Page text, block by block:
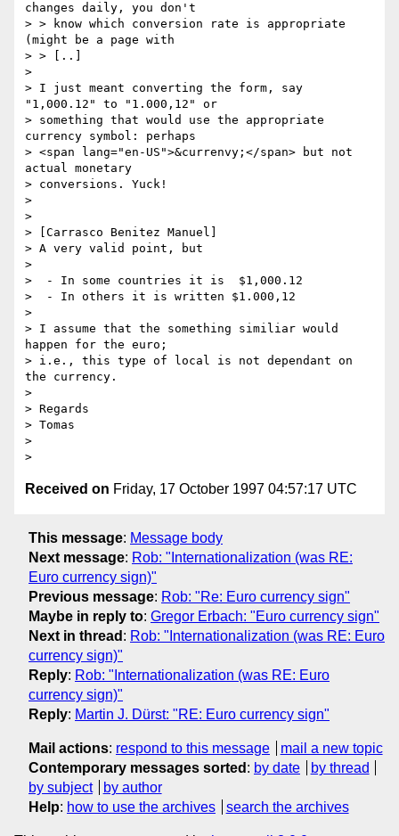
changes daily, you don't
> > know which conversion rate is appropriate
(might be a page with
> > [..]
>
> I just meant converting the form, say
"1,000.12" to "1.000,12" or
> something that would use the appropriate
currency symbol: perhaps
> <span lang="en-US">&currenvy;</span> but not
actual monetary
> conversions. Yuck!
>
>
> [Carrasco Benitez Manuel]
> A very valid point, but
>
>  - In some countries it is  $1,000.12
>  - In others it is written $1.000,12
>
> I assume that the something similiar would
happen for the euro;
> i.e., this type of local is not dependant on
the currency.
>
> Regards
> Tomas
>
Received on Friday, 17 October 1997 04:57:17 UTC
This message: Message body
Next message: Rob: "Internationalization (was RE:
Euro currency sign)"
Previous message: Rob: "Re: Euro currency sign"
Maybe in reply to: Gregor Erbach: "Euro currency sign"
Next in thread : Rob: "Internationalization (was RE: Euro
currency sign)"
Reply: Rob: "Internationalization (was RE: Euro
currency sign)"
Reply: Martin J. Dürst: "RE: Euro currency sign"
Mail actions: respond to this message
mail a new topic
Contemporary messages sorted : by date
by thread
by subject
by author
Help: how to use the archives search the archives